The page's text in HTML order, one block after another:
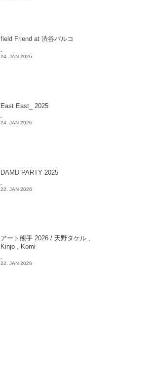
field Friend at 渋谷パルコ
-
24. JAN 2026
East East_ 2025
-
24. JAN 2026
DAMD PARTY 2025
-
22. JAN 2026
アート熊手 2026 / 天野タケル ,
Kinjo , Komi
-
22. JAN 2026